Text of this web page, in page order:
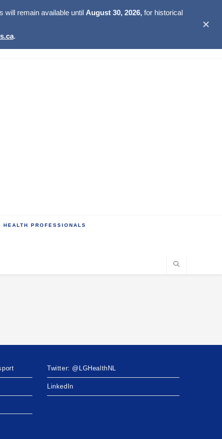
will remain available until August 30, 2026,for historical
.
✕
HEALTH PROFESSIONALS
Twitter: @LGHealthNL
LinkedIn